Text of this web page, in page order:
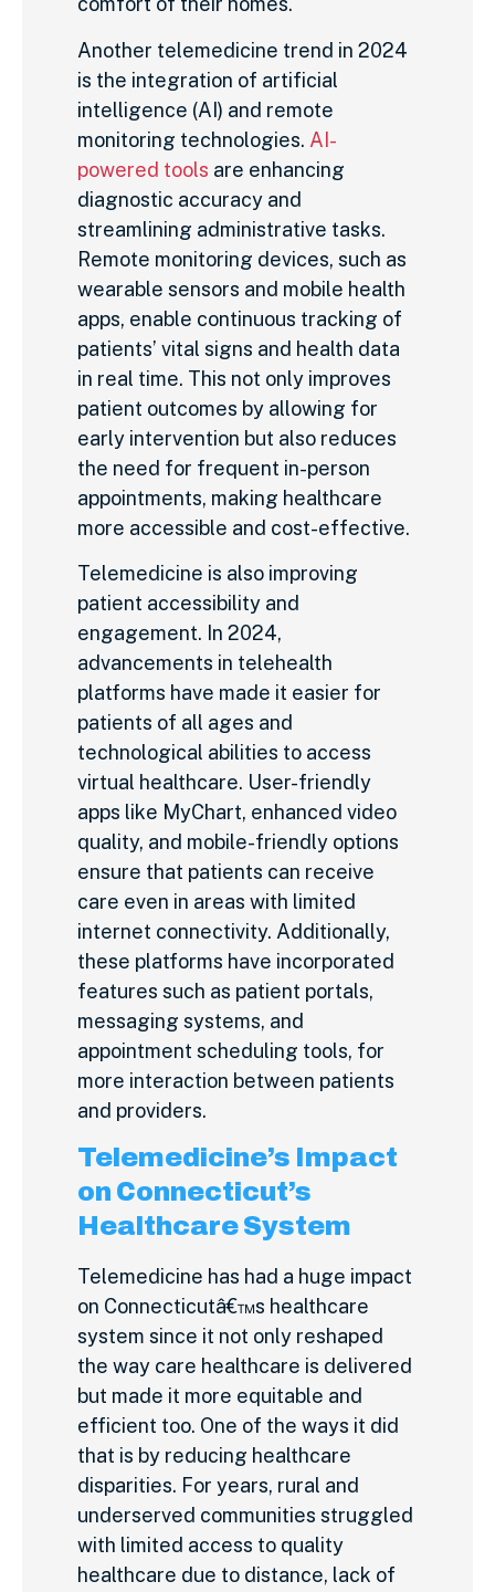
Another telemedicine trend in 2024
is the integration of artificial
intelligence (AI) and remote
monitoring technologies. AI-
powered tools are enhancing
diagnostic accuracy and
streamlining administrative tasks.
Remote monitoring devices, such as
wearable sensors and mobile health
apps, enable continuous tracking of
patients’ vital signs and health data
in real time. This not only improves
patient outcomes by allowing for
early intervention but also reduces
the need for frequent in-person
appointments, making healthcare
more accessible and cost-effective.
Telemedicine is also improving
patient accessibility and
engagement. In 2024,
advancements in telehealth
platforms have made it easier for
patients of all ages and
technological abilities to access
virtual healthcare. User-friendly
apps like MyChart, enhanced video
quality, and mobile-friendly options
ensure that patients can receive
care even in areas with limited
internet connectivity. Additionally,
these platforms have incorporated
features such as patient portals,
messaging systems, and
appointment scheduling tools, for
more interaction between patients
and providers.
Telemedicine’s Impact
on Connecticut’s
Healthcare System
Telemedicine has had a huge impact
on Connecticutâ€™s healthcare
system since it not only reshaped
the way care healthcare is delivered
but made it more equitable and
efficient too. One of the ways it did
that is by reducing healthcare
disparities. For years, rural and
underserved communities struggled
with limited access to quality
healthcare due to distance, lack of